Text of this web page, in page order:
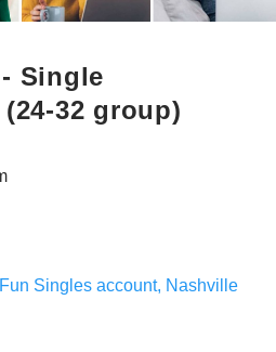
Single
32 group)
Singles account, Nashville